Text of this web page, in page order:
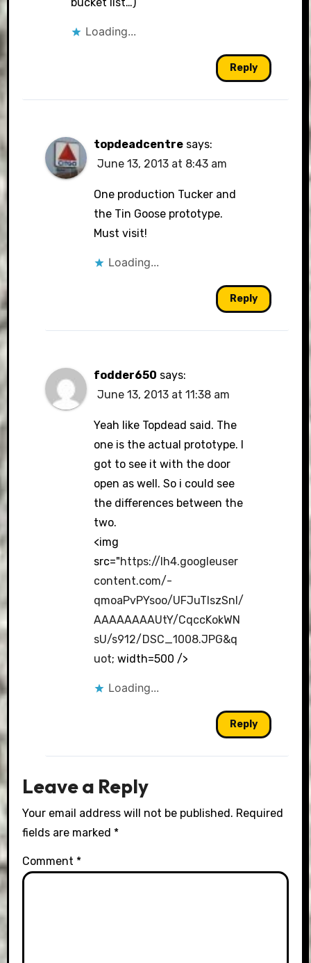
Loading...
Reply
topdeadcentre says:
June 13, 2013 at 8:43 am
One production Tucker and
the Tin Goose prototype.
Must visit!
Loading...
Reply
fodder650 says:
June 13, 2013 at 11:38 am
Yeah like Topdead said. The
one is the actual prototype. I
got to see it with the door
open as well. So i could see
the differences between the
two.
<img
src="https://lh4.googleuser
content.com/-
qmoaPvPYsoo/UFJuTlszSnI/
AAAAAAAAUtY/CqccKokWN
sU/s912/DSC_1008.JPG&q
uot; width=500 />
Loading...
Reply
Leave a Reply
Your email address will not be published. Required
fields are marked *
Comment *